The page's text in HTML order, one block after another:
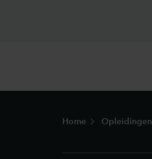
Home Opleidingen